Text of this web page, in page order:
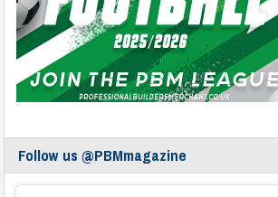
Follow us @PBMmagazine